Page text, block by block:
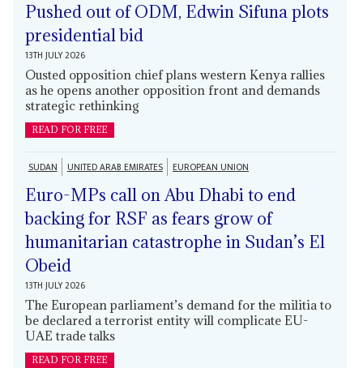
Pushed out of ODM, Edwin Sifuna plots
presidential bid
13TH JULY 2026
Ousted opposition chief plans western Kenya rallies
as he opens another opposition front and demands
strategic rethinking
READ FOR FREE
SUDAN UNITED ARAB EMIRATES EUROPEAN UNION
Euro-MPs call on Abu Dhabi to end
backing for RSF as fears grow of
humanitarian catastrophe in Sudan’s El
Obeid
13TH JULY 2026
The European parliament’s demand for the militia to
be declared a terrorist entity will complicate EU-
UAE trade talks
READ FOR FREE